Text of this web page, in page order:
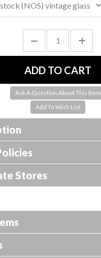
Ask A Question About This Item
Stores